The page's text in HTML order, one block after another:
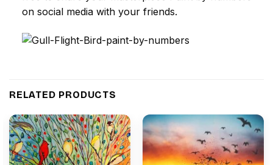
on social media with your friends.
RELATED PRODUCTS